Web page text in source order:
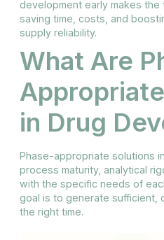
development early makes the
saving time, costs, and
supply reliability.
What Are
in Drug
Phase-appropriate solutions
process maturity, analytical
with the specific needs of
goal is to generate sufficient,
the right time.